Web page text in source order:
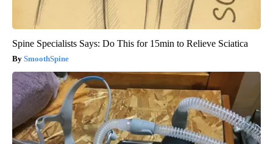
Spine Specialists Says: Do This for 15min to Relieve Sciatica
SmoothSpine